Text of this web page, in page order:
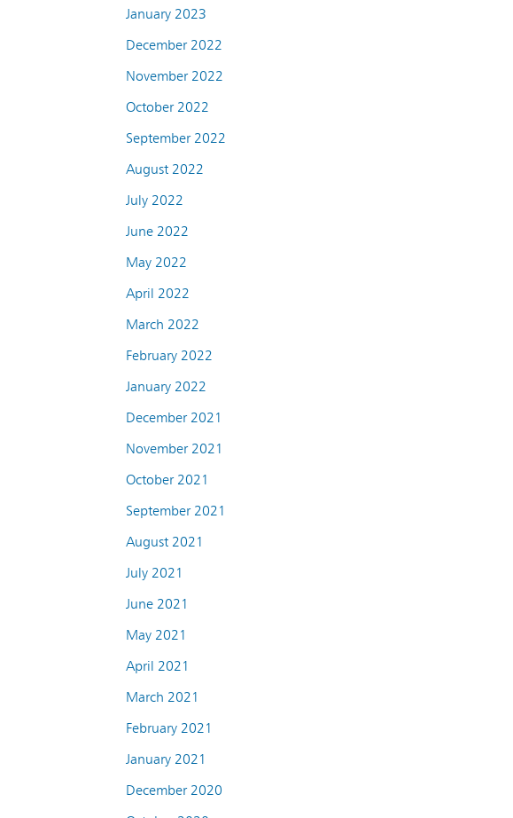
January 2023
December 2022
November 2022
October 2022
September 2022
August 2022
July 2022
June 2022
May 2022
April 2022
March 2022
February 2022
January 2022
December 2021
November 2021
October 2021
September 2021
August 2021
July 2021
June 2021
May 2021
April 2021
March 2021
February 2021
January 2021
December 2020